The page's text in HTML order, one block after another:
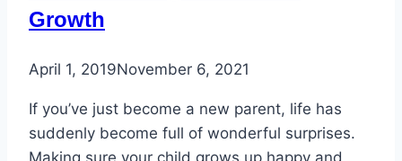
Growth
April 1, 2019November 6, 2021
If you’ve just become a new parent, life has
suddenly become full of wonderful surprises.
Making sure your child grows up happy and